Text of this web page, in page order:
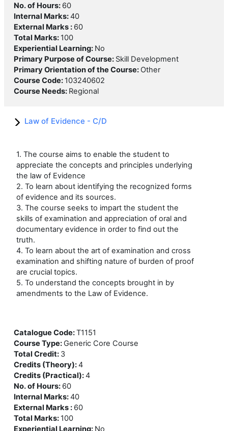
No. of Hours: 60
Internal Marks:40
External Marks : 60
Total Marks: 100
Experiential Learning: No
Primary Purpose of Course: Skill Development
Primary Orientation of the Course: Other
Course Code: 103240602
Course Needs: Regional
Law of Evidence - C/D
1. The course aims to enable the student to
appreciate the concepts and principles underlying
the law of Evidence
2. To learn about identifying the recognized forms
of evidence and its sources.
3. The course seeks to impart the student the
skills of examination and appreciation of oral and
documentary evidence in order to find out the
truth.
4. To learn about the art of examination and cross
examination and shifting nature of burden of proof
are crucial topics.
5. To understand the concepts brought in by
amendments to the Law of Evidence.
Catalogue Code:T1151
Course Type: Generic Core Course
Total Credit: 3
Credits (Theory):4
Credits (Practical):4
No. of Hours: 60
Internal Marks:40
External Marks : 60
Total Marks: 100
Experiential Learning: No